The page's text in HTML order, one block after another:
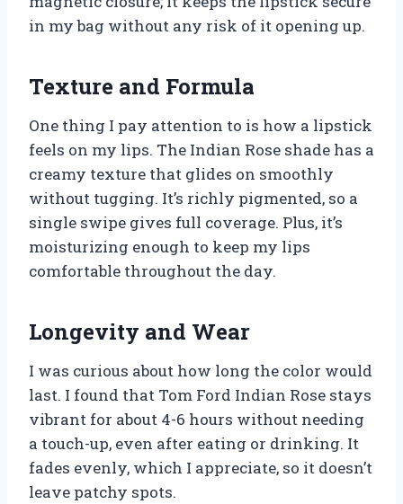
in my bag without any risk of it opening up.
Texture and Formula
One thing I pay attention to is how a lipstick
feels on my lips. The Indian Rose shade has a
creamy texture that glides on smoothly
without tugging. It’s richly pigmented, so a
single swipe gives full coverage. Plus, it’s
moisturizing enough to keep my lips
comfortable throughout the day.
Longevity and Wear
I was curious about how long the color would
last. I found that Tom Ford Indian Rose stays
vibrant for about 4-6 hours without needing
a touch-up, even after eating or drinking. It
fades evenly, which I appreciate, so it doesn’t
leave patchy spots.